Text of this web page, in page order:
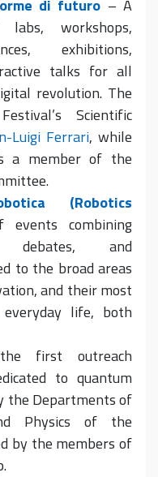
di futuro – A
workshops,
exhibitions,
talks for all
revolution. The
Scientific
Luigi Ferrari, while
a member of the
(Robotics
combining
debates, and
to the broad areas
and their most
life, both
first outreach
to quantum
the Departments of
Physics of the
by the members of